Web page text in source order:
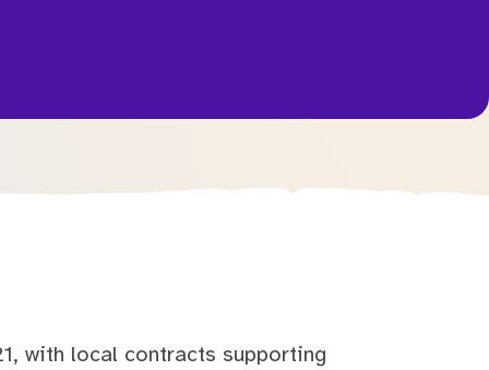
with local contracts supporting